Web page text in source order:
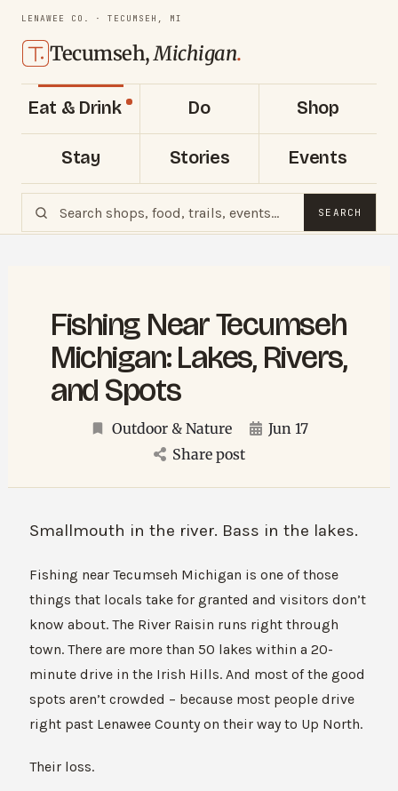
LENAWEE CO. · TECUMSEH, MI
Tecumseh,Michigan.
Eat & Drink Do Shop
Stay Stories Events
SEARCH
Fishing Near Tecumseh
Michigan: Lakes, Rivers,
and Spots
Outdoor & Nature
Jun 17
Share post
Smallmouth in the river. Bass in the lakes.
Fishing near Tecumseh Michigan is one of those
things that locals take for granted and visitors don’t
know about. The River Raisin runs right through
town. There are more than 50 lakes within a 20-
minute drive in the Irish Hills. And most of the good
spots aren’t crowded – because most people drive
right past Lenawee County on their way to Up North.
Their loss.